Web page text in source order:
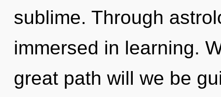
sublime. Through
immersed in learning.
great path will we be